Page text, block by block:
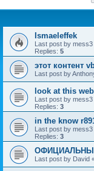
Ismaeleffek
Last post by mess3
Replies: 5
этот контент
Last post by
look at this
Last post by mess3
Replies: 3
in the know
Last post by mess3
Replies: 3
Last post by David